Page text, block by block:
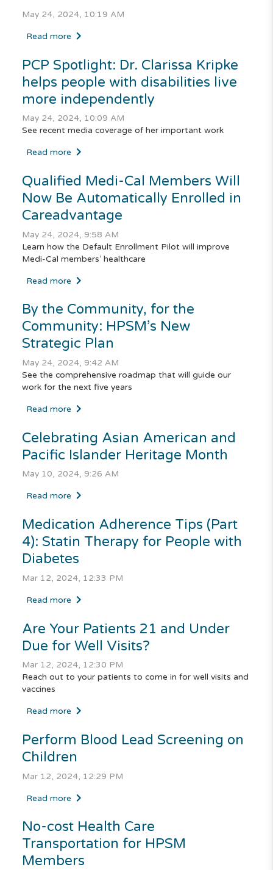
May 24, 2024, 10:19 AM
Read more
PCP Spotlight: Dr. Clarissa Kripke
helps people with disabilities live
more independently
May 24, 2024, 10:09 AM
See recent media coverage of her important work
Read more
Qualified Medi-Cal Members Will
Now Be Automatically Enrolled in
Careadvantage
May 24, 2024, 9:58 AM
Learn how the Default Enrollment Pilot will improve
Medi-Cal members’ healthcare
Read more
By the Community, for the
Community: HPSM’s New
Strategic Plan
May 24, 2024, 9:42 AM
See the comprehensive roadmap that will guide our
work for the next five years
Read more
Celebrating Asian American and
Pacific Islander Heritage Month
May 10, 2024, 9:26 AM
Read more
Medication Adherence Tips (Part
4): Statin Therapy for People with
Diabetes
Mar 12, 2024, 12:33 PM
Read more
Are Your Patients 21 and Under
Due for Well Visits?
Mar 12, 2024, 12:30 PM
Reach out to your patients to come in for well visits and
vaccines
Read more
Perform Blood Lead Screening on
Children
Mar 12, 2024, 12:29 PM
Read more
No-cost Health Care
Transportation for HPSM
Members